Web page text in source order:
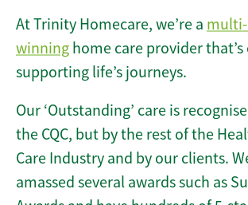
At Trinity Homecare, we’re a
winning home care provider
supporting life’s journeys.
Our ‘Outstanding’ care is
the CQC, but by the rest of the
Care Industry and by our clients.
amassed several awards such as